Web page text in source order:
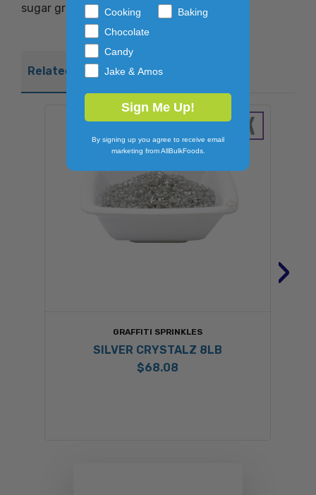
sugar granules.
Related Products
GRAFFITI SPRINKLES
SILVER CRYSTALZ 8LB
$68.08
›
Cooking
Baking
Chocolate
Candy
Jake & Amos
Sign Me Up!
By signing up you agree to receive email
marketing from AllBulkFoods.